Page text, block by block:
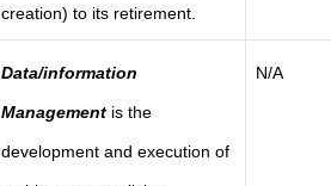
creation) to its retirement.
Data/information
Management is the
development and execution of
N/A